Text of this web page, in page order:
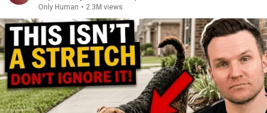
Only Human • 2.3M views